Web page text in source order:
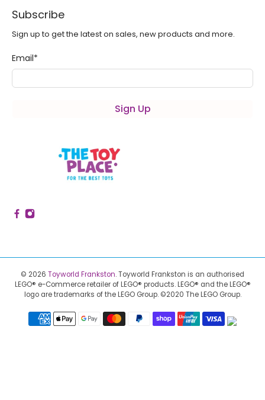
Subscribe
Sign up to get the latest on sales, new products and more.
Email*
Sign Up
© 2026 Toyworld Frankston.Toyworld Frankston is an authorised
LEGO® e-Commerce retailer of LEGO® products. LEGO® and the LEGO®
logo are trademarks of the LEGO Group. ©2020 The LEGO Group.